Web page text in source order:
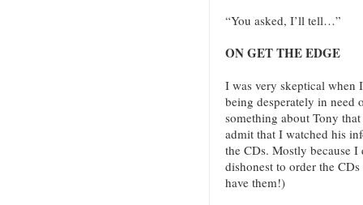
“You asked, I’ll tell…”
ON GET THE EDGE
I was very skeptical when
being desperately in need
something about Tony
admit that I watched his
the CDs. Mostly because
dishonest to order the
have them!)